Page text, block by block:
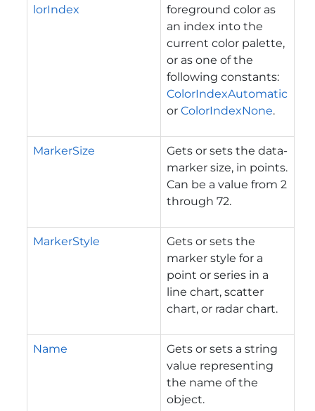
lorIndex
foreground color as
an index into the
current color palette,
or as one of the
following constants:
ColorIndexAutomatic
or ColorIndexNone.
MarkerSize
Gets or sets the data-
marker size, in points.
Can be a value from 2
through 72.
MarkerStyle
Gets or sets the
marker style for a
point or series in a
line chart, scatter
chart, or radar chart.
Name
Gets or sets a string
value representing
the name of the
object.